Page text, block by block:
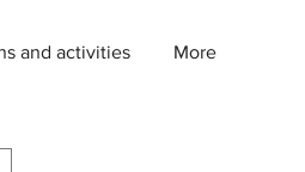
and activities More